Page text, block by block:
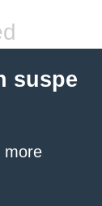
suspe
more